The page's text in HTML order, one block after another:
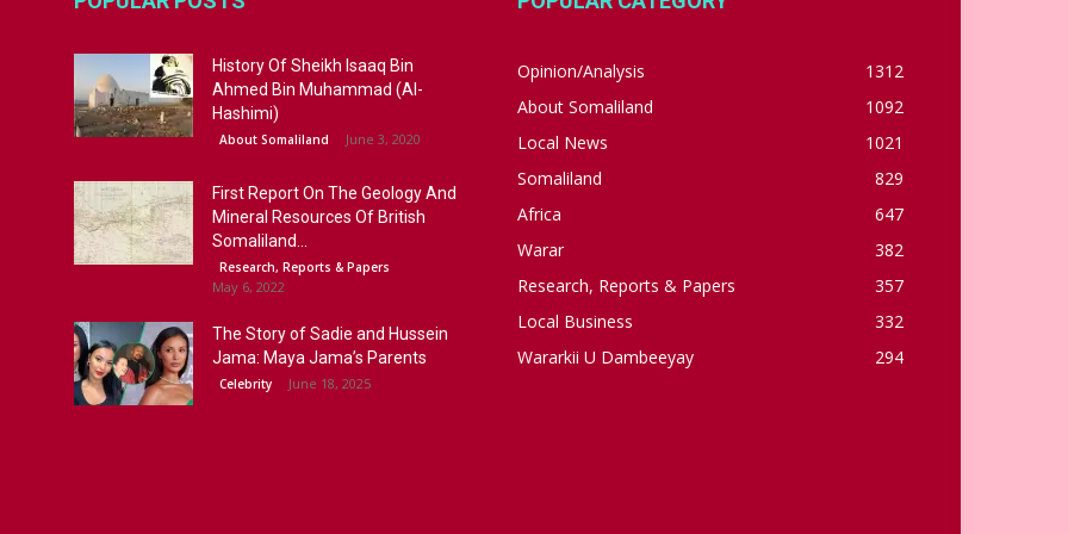
History Of Sheikh Isaaq Bin
Ahmed Bin Muhammad (Al-
Hashimi)
About Somaliland June 3, 2020
First Report On The Geology And
Mineral Resources Of British
Somaliland...
Research, Reports & Papers
May 6, 2022
The Story of Sadie and Hussein
Jama: Maya Jama’s Parents
Celebrity June 18, 2025
Opinion/Analysis
1312
About Somaliland
1092
Local News
1021
Somaliland
829
Africa
647
Warar
382
Research, Reports & Papers
357
Local Business
332
Wararkii U Dambeeyay
294